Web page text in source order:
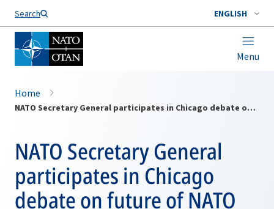
Search ENGLISH
Menu
Home
NATO Secretary General participates in Chicago debate on future of NATO
NATO Secretary General
participates in Chicago
debate on future of NATO